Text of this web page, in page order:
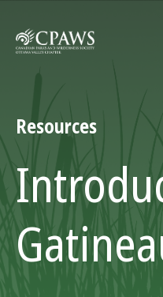
Resources